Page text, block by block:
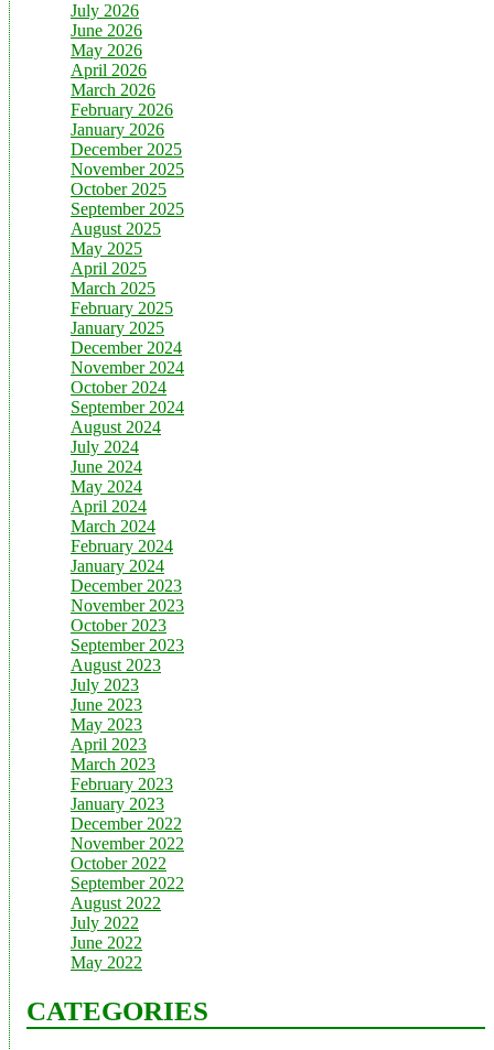
July 2026
June 2026
May 2026
April 2026
March 2026
February 2026
January 2026
December 2025
November 2025
October 2025
September 2025
August 2025
May 2025
April 2025
March 2025
February 2025
January 2025
December 2024
November 2024
October 2024
September 2024
August 2024
July 2024
June 2024
May 2024
April 2024
March 2024
February 2024
January 2024
December 2023
November 2023
October 2023
September 2023
August 2023
July 2023
June 2023
May 2023
April 2023
March 2023
February 2023
January 2023
December 2022
November 2022
October 2022
September 2022
August 2022
July 2022
June 2022
May 2022
CATEGORIES